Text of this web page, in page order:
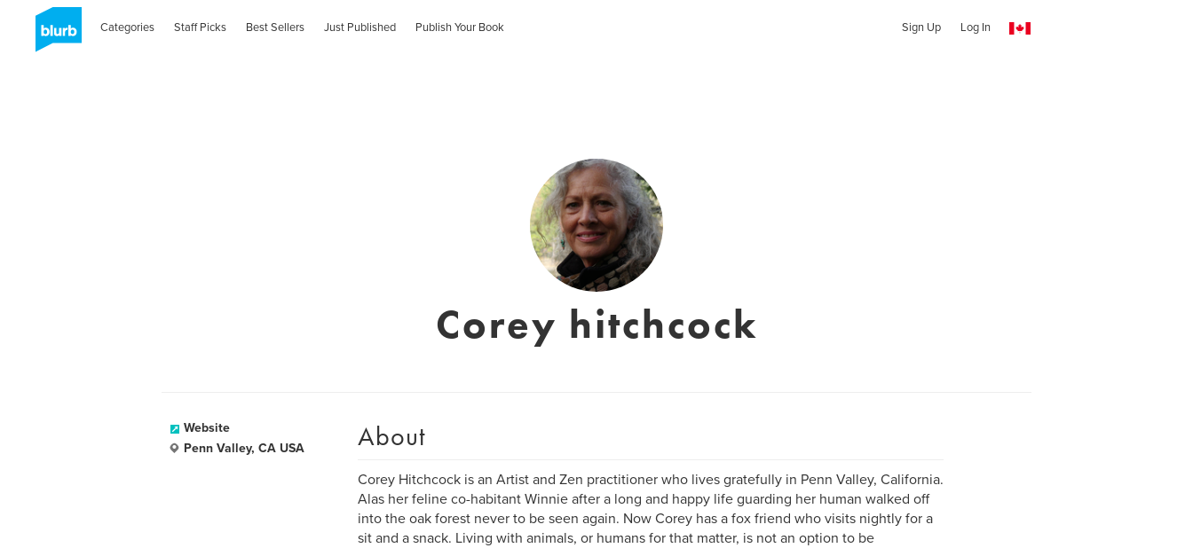
Categories Staff Picks Best Sellers Just Published Publish Your Book Sign Up Log In
Corey hitchcock
Website
Penn Valley, CA USA
About
Corey Hitchcock is an Artist and Zen practitioner who lives gratefully in Penn Valley, California.
Alas her feline co-habitant Winnie after a long and happy life guarding her human walked off
into the oak forest never to be seen again. Now Corey has a fox friend who visits nightly for a
sit and a snack. Living with animals, or humans for that matter, is not an option to be